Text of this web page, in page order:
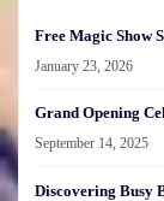
Free Magic Show
January 23, 2026
Grand Opening
September 14, 2025
Discovering Busy